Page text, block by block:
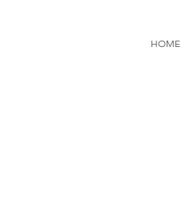
HOME